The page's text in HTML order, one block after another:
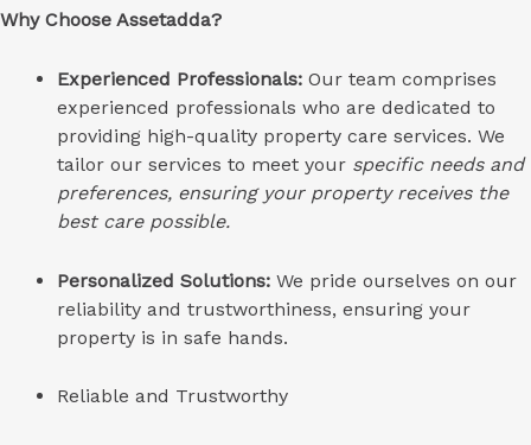
Why Choose Assetadda?
Experienced Professionals: Our team comprises
experienced professionals who are dedicated to
providing high-quality property care services. We
tailor our services to meet your specific needs and
preferences, ensuring your property receives the
best care possible.
Personalized Solutions: We pride ourselves on our
reliability and trustworthiness, ensuring your
property is in safe hands.
Reliable and Trustworthy